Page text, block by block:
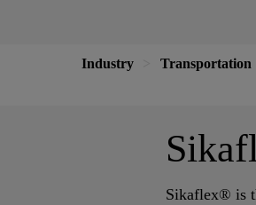
Industry Transportation
Sikaflex® is